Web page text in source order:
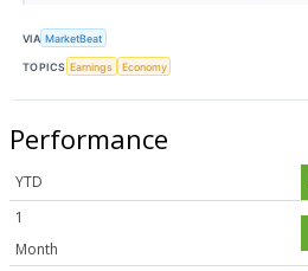
VIA MarketBeat
TOPICS Earnings Economy
Performance
YTD
1
Month